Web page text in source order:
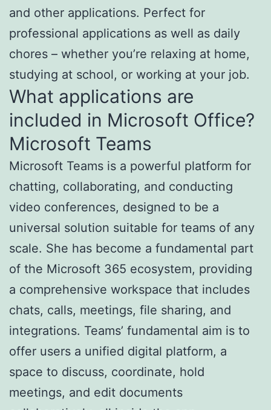
and other applications. Perfect for
professional applications as well as daily
chores – whether you’re relaxing at home,
studying at school, or working at your job.
What applications are
included in Microsoft Office?
Microsoft Teams
Microsoft Teams is a powerful platform for
chatting, collaborating, and conducting
video conferences, designed to be a
universal solution suitable for teams of any
scale. She has become a fundamental part
of the Microsoft 365 ecosystem, providing
a comprehensive workspace that includes
chats, calls, meetings, file sharing, and
integrations. Teams’ fundamental aim is to
offer users a unified digital platform, a
space to discuss, coordinate, hold
meetings, and edit documents